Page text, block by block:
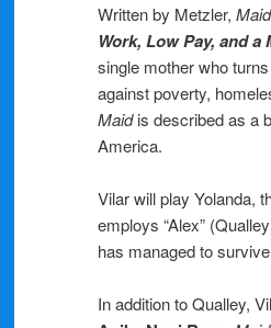
Written by Metzler, Maid
Work, Low Pay, and
single mother who
against poverty,
Maidis described as a
America.
Vilar will play Yolanda,
employs “Alex”
has managed to
In addition to Qualley,